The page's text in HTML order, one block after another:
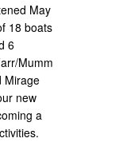
May
18 boats
6
Mumm
Mirage
new
a